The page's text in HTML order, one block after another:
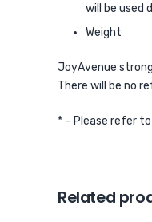
will be used
Weight
JoyAvenue
There will be no
* – Please refer
Related